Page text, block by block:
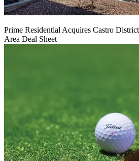
Prime Residential Acquires Castro
Area Deal Sheet